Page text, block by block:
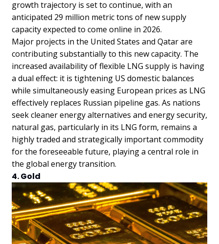
growth trajectory is set to continue, with an
anticipated 29 million metric tons of new supply
capacity expected to come online in 2026.
Major projects in the United States and Qatar are
contributing substantially to this new capacity. The
increased availability of flexible LNG supply is having
a dual effect: it is tightening US domestic balances
while simultaneously easing European prices as LNG
effectively replaces Russian pipeline gas. As nations
seek cleaner energy alternatives and energy security,
natural gas, particularly in its LNG form, remains a
highly traded and strategically important commodity
for the foreseeable future, playing a central role in
the global energy transition.
4. Gold